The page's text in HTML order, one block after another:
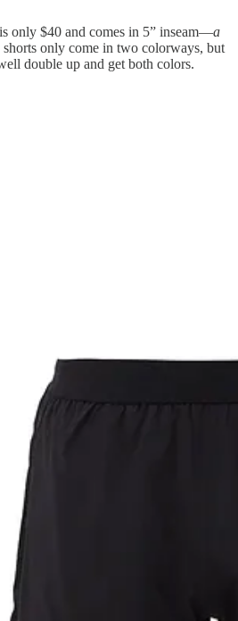
only $40 and comes in 5” inseam—a
only come in two colorways, but
double up and get both colors.